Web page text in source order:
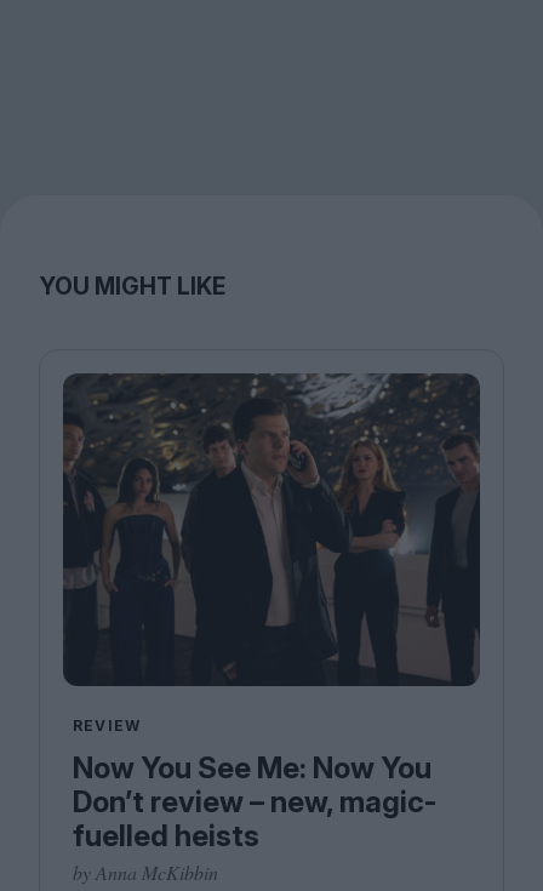
YOU MIGHT LIKE
REVIEW
Now You See Me: Now You
Don’t review – new, magic-
fuelled heists
by Anna McKibbin